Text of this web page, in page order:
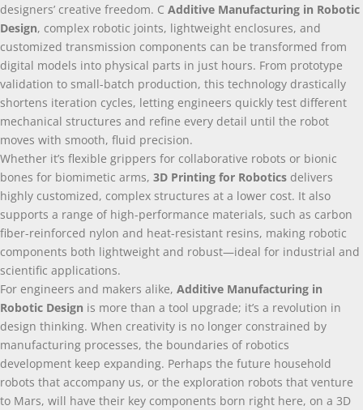
designers’ creative freedom. С Additive Manufacturing in Robotic
Design, complex robotic joints, lightweight enclosures, and
customized transmission components can be transformed from
digital models into physical parts in just hours. From prototype
validation to small-batch production, this technology drastically
shortens iteration cycles, letting engineers quickly test different
mechanical structures and refine every detail until the robot
moves with smooth, fluid precision.
Whether it’s flexible grippers for collaborative robots or bionic
bones for biomimetic arms, 3D Printing for Robotics delivers
highly customized, complex structures at a lower cost. It also
supports a range of high-performance materials, such as carbon
fiber-reinforced nylon and heat-resistant resins, making robotic
components both lightweight and robust—ideal for industrial and
scientific applications.
For engineers and makers alike, Additive Manufacturing in
Robotic Design is more than a tool upgrade; it’s a revolution in
design thinking. When creativity is no longer constrained by
manufacturing processes, the boundaries of robotics
development keep expanding. Perhaps the future household
robots that accompany us, or the exploration robots that venture
to Mars, will have their key components born right here, on a 3D